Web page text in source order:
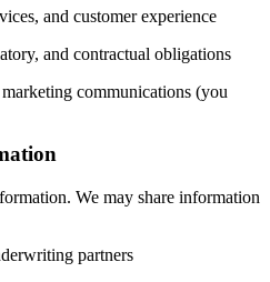
and customer experience
and contractual obligations
communications (you
We may share information
partners